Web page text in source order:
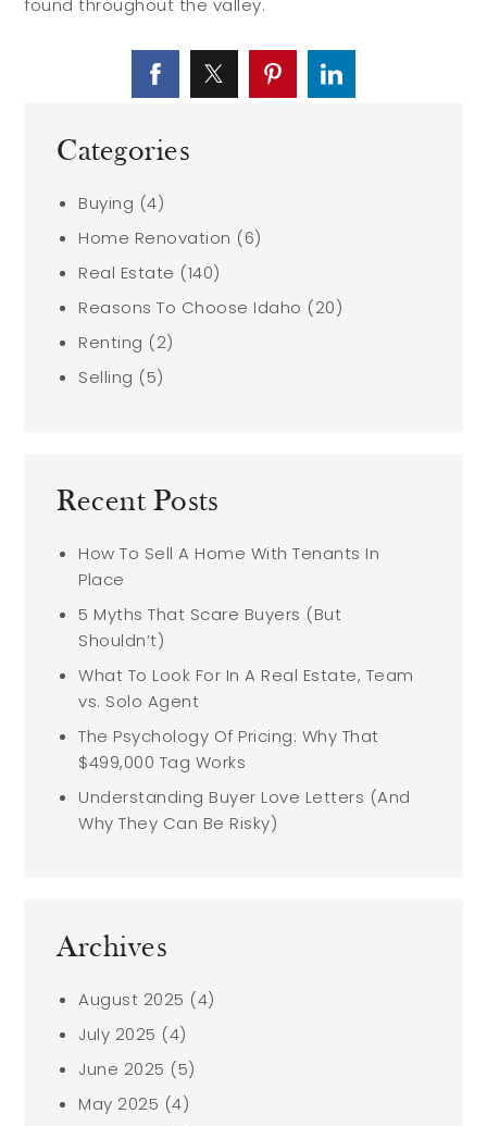
found throughout the valley.
Categories
Buying (4)
Home Renovation (6)
Real Estate (140)
Reasons To Choose Idaho (20)
Renting (2)
Selling (5)
Recent Posts
How To Sell A Home With Tenants In
Place
5 Myths That Scare Buyers (But
Shouldn’t)
What To Look For In A Real Estate, Team
vs. Solo Agent
The Psychology Of Pricing: Why That
$499,000 Tag Works
Understanding Buyer Love Letters (And
Why They Can Be Risky)
Archives
August 2025 (4)
July 2025 (4)
June 2025 (5)
May 2025 (4)